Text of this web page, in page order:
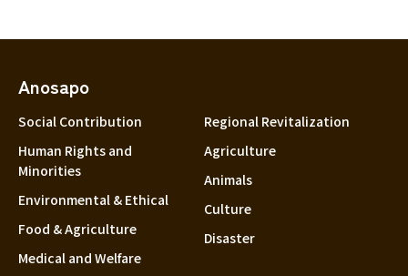
Anosapo
Social Contribution
Human Rights and
Minorities
Environmental & Ethical
Food & Agriculture
Medical and Welfare
Regional Revitalization
Agriculture
Animals
Culture
Disaster